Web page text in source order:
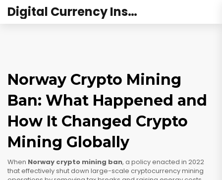
Digital Currency Institute Australia
Norway Crypto Mining
Ban: What Happened and
How It Changed Crypto
Mining Globally
When Norway crypto mining ban, a policy enacted in 2022
that effectively shut down large-scale cryptocurrency mining